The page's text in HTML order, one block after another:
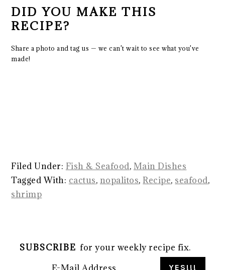
DID YOU MAKE THIS
RECIPE?
Share a photo and tag us — we can't wait to see what you've
made!
Filed Under: Fish & Seafood, Main Dishes
Tagged With: cactus, nopalitos,Recipe, seafood,
shrimp
SUBSCRIBE for your weekly recipe fix.